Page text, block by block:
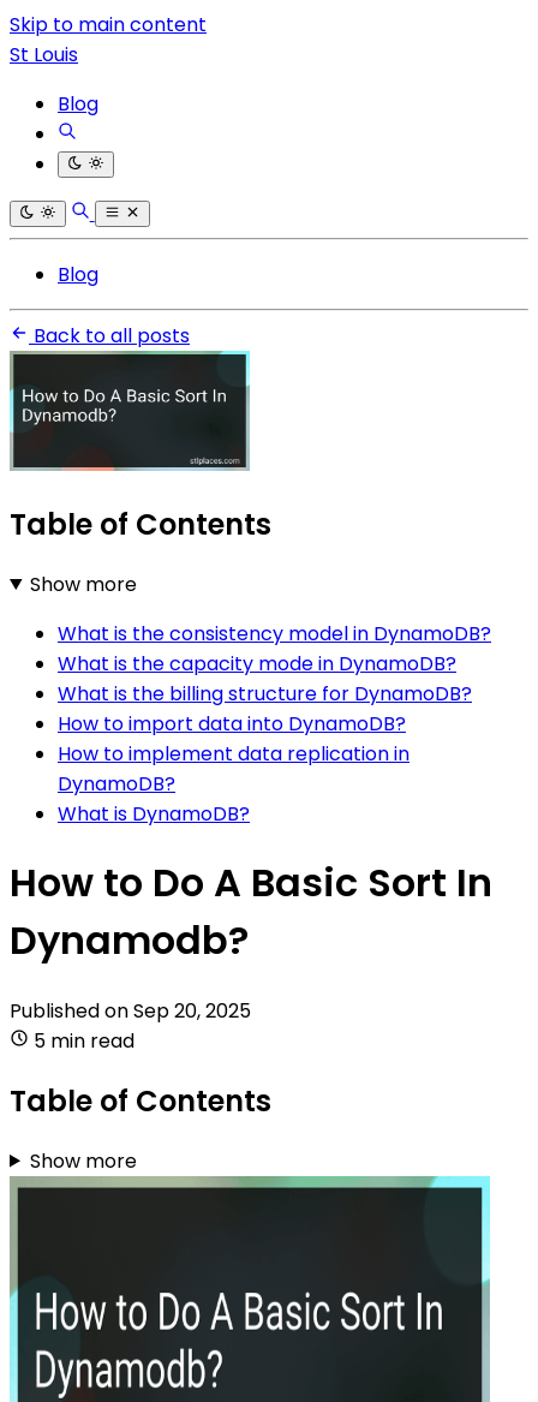
Skip to main content
St Louis
Blog
Blog
Back to all posts
Table of Contents
Show more
What is the consistency model in DynamoDB?
What is the capacity mode in DynamoDB?
What is the billing structure for DynamoDB?
How to import data into DynamoDB?
How to implement data replication in
DynamoDB?
What is DynamoDB?
How to Do A Basic Sort In
Dynamodb?
Published onSep 20, 2025
5 min read
Table of Contents
Show more